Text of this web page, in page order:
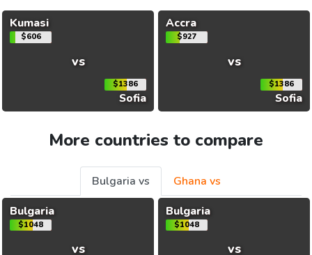
Kumasi
$606
vs
$1386
Sofia
Accra
$927
vs
$1386
Sofia
More countries to compare
Bulgaria vs
Ghana vs
Bulgaria
$1048
vs
Bulgaria
$1048
vs